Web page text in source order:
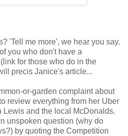
'Tell me more', we hear you say.
you who don't have a
for those who do in the
precis Janice's article...
or-garden complaint about
review everything from her Uber
Lewis and the local McDonalds.
unspoken question (why do
by quoting the Competition